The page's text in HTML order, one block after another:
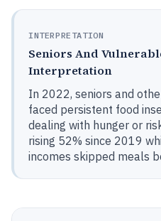
INTERPRETATION
Seniors And
Interpretation
In 2022, seniors and
faced persistent food
dealing with hunger or
rising 52% since 2019
incomes skipped meals